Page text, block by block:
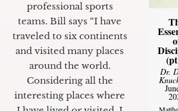
professional sports
teams. Bill says “I have
traveled to six continents
and visited many places
around the world.
Considering all the
interesting places where
Dr.